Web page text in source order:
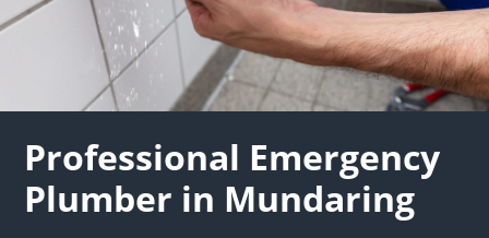
Professional Emergency
Plumber in Mundaring